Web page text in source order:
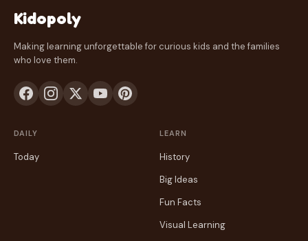
Kidopoly
Making learning unforgettable for curious kids and the families
who love them.
DAILY
Today
LEARN
History
Big Ideas
Fun Facts
Visual Learning